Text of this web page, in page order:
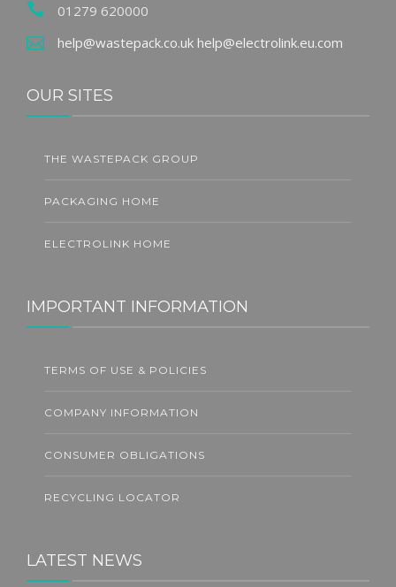
01279 620000
help@wastepack.co.uk help@electrolink.eu.com
OUR SITES
THE WASTEPACK GROUP
PACKAGING HOME
ELECTROLINK HOME
IMPORTANT INFORMATION
TERMS OF USE & POLICIES
COMPANY INFORMATION
CONSUMER OBLIGATIONS
RECYCLING LOCATOR
LATEST NEWS